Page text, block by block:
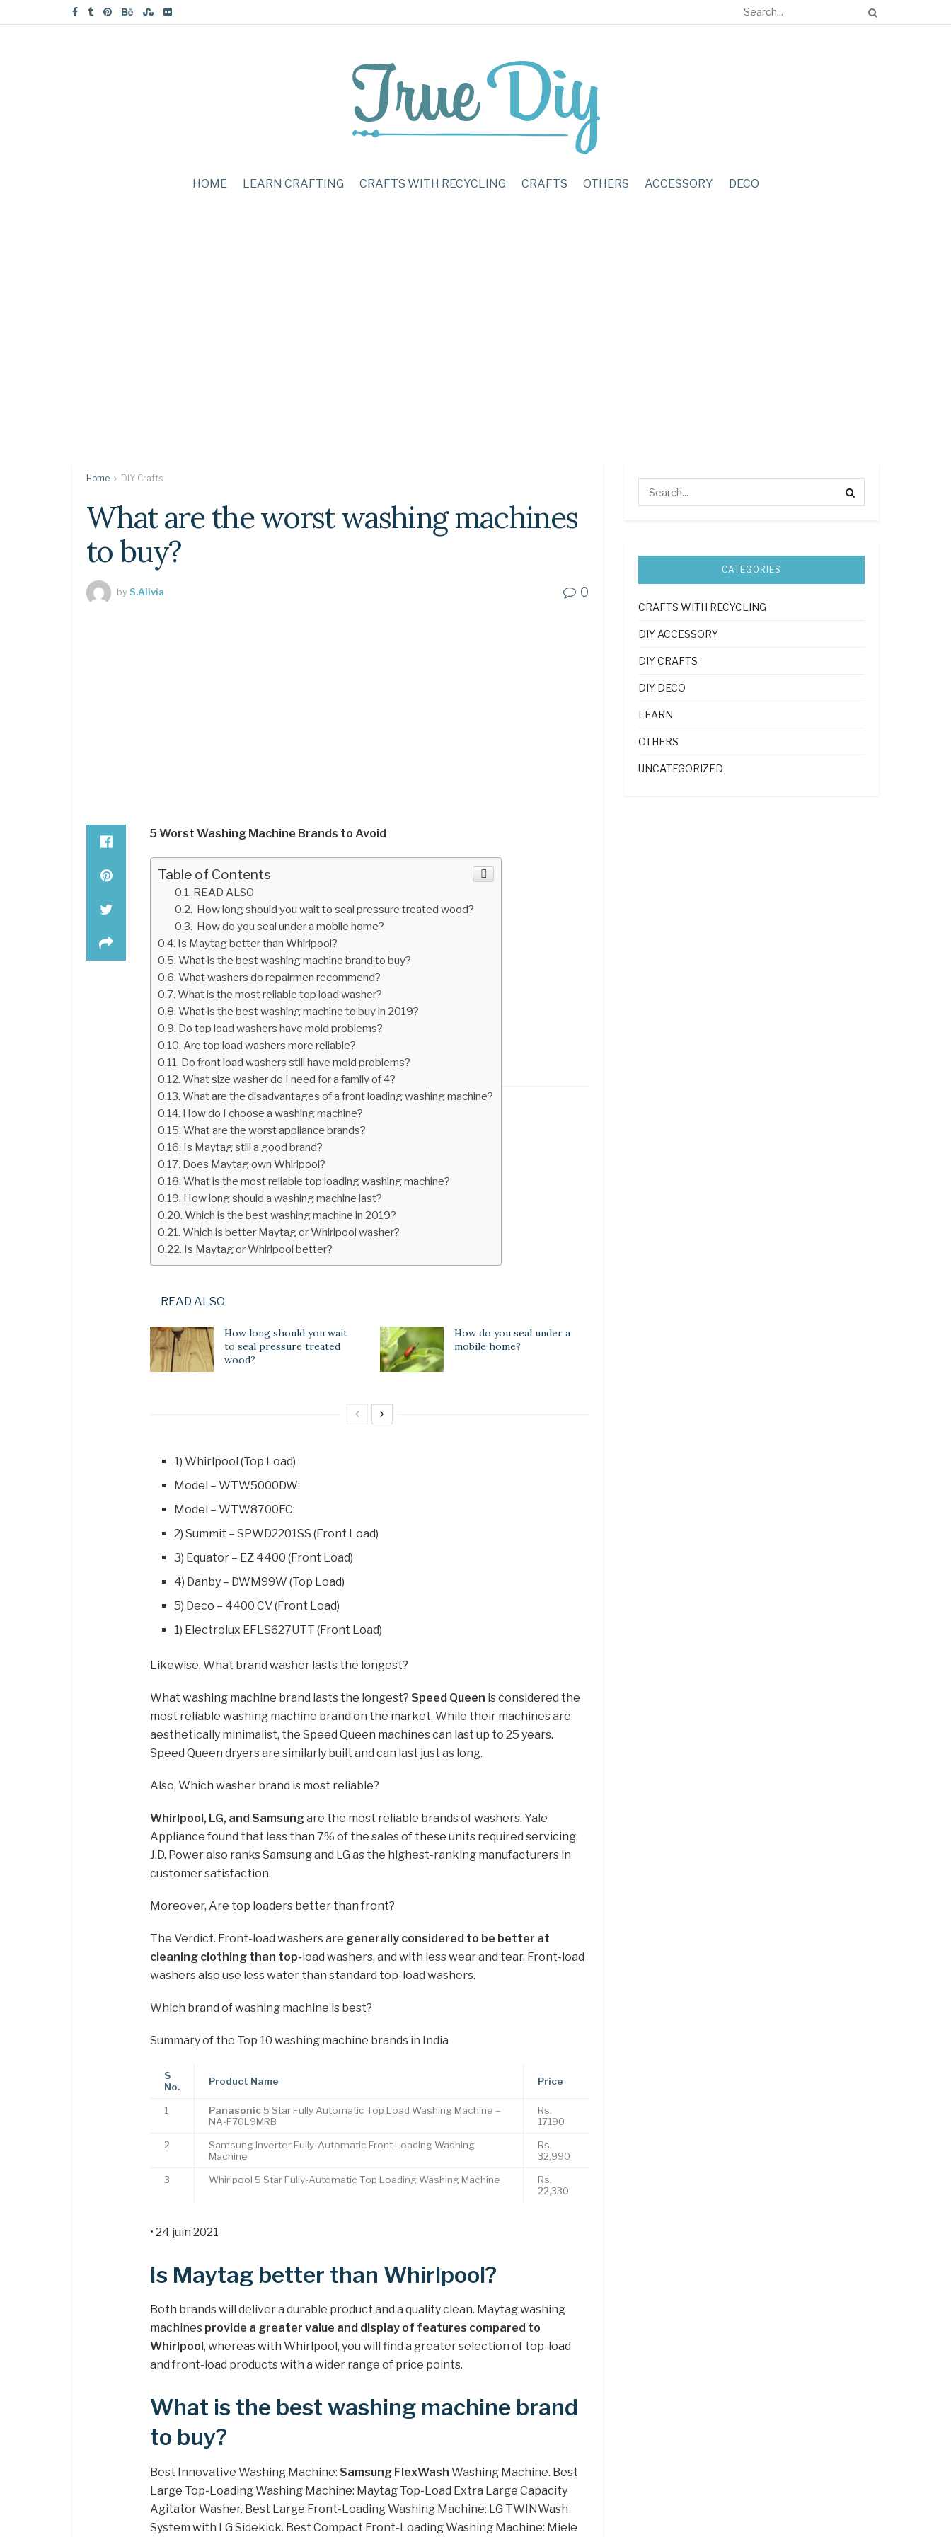
HOME LEARN CRAFTING CRAFTS WITH RECYCLING CRAFTS OTHERS ACCESSORY DECO
Home DIY Crafts
What are the worst washing machines
to buy?
byS.Alivia 0
5 Worst Washing Machine Brands to Avoid
Table of Contents
READ ALSO
How long should you wait to seal pressure treated wood?
How do you seal under a mobile home?
Is Maytag better than Whirlpool?
What is the best washing machine brand to buy?
What washers do repairmen recommend?
What is the most reliable top load washer?
What is the best washing machine to buy in 2019?
Do top load washers have mold problems?
Are top load washers more reliable?
Do front load washers still have mold problems?
What size washer do I need for a family of 4?
What are the disadvantages of a front loading washing machine?
How do I choose a washing machine?
What are the worst appliance brands?
Is Maytag still a good brand?
Does Maytag own Whirlpool?
What is the most reliable top loading washing machine?
How long should a washing machine last?
Which is the best washing machine in 2019?
Which is better Maytag or Whirlpool washer?
Is Maytag or Whirlpool better?
READ ALSO
How long should you wait
to seal pressure treated
wood?
How do you seal under a
mobile home?
1) Whirlpool (Top Load)
Model – WTW5000DW:
Model – WTW8700EC:
2) Summit – SPWD2201SS (Front Load)
3) Equator – EZ 4400 (Front Load)
4) Danby – DWM99W (Top Load)
5) Deco – 4400 CV (Front Load)
1) Electrolux EFLS627UTT (Front Load)
Likewise, What brand washer lasts the longest?
What washing machine brand lasts the longest? Speed Queen is considered the
most reliable washing machine brand on the market. While their machines are
aesthetically minimalist, the Speed Queen machines can last up to 25 years.
Speed Queen dryers are similarly built and can last just as long.
Also, Which washer brand is most reliable?
Whirlpool, LG, and Samsungare the most reliable brands of washers. Yale
Appliance found that less than 7% of the sales of these units required servicing.
J.D. Power also ranks Samsung and LG as the highest-ranking manufacturers in
customer satisfaction.
Moreover, Are top loaders better than front?
The Verdict. Front-load washers are generally considered to be better at
cleaning clothing than top-load washers, and with less wear and tear. Front-load
washers also use less water than standard top-load washers.
Which brand of washing machine is best?
Summary of the Top 10 washing machine brands in India
S
No.
Product Name Price
1 Panasonic 5 Star Fully Automatic Top Load Washing Machine –
NA-F70L9MRB
Rs.
17190
2
Samsung Inverter Fully-Automatic Front Loading Washing
Machine
Rs.
32,990
3 Whirlpool 5 Star Fully-Automatic Top Loading Washing Machine
Rs.
22,330
• 24 juin 2021
Is Maytag better than Whirlpool?
Both brands will deliver a durable product and a quality clean. Maytag washing
machines provide a greater value and display of features compared to
Whirlpool , whereas with Whirlpool, you will find a greater selection of top-load
and front-load products with a wider range of price points.
What is the best washing machine brand
to buy?
Best Innovative Washing Machine: Samsung FlexWash Washing Machine. Best
Large Top-Loading Washing Machine: Maytag Top-Load Extra Large Capacity
Agitator Washer. Best Large Front-Loading Washing Machine: LG TWINWash
System with LG Sidekick. Best Compact Front-Loading Washing Machine: Miele
CATEGORIES
CRAFTS WITH RECYCLING
DIY ACCESSORY
DIY CRAFTS
DIY DECO
LEARN
OTHERS
UNCATEGORIZED